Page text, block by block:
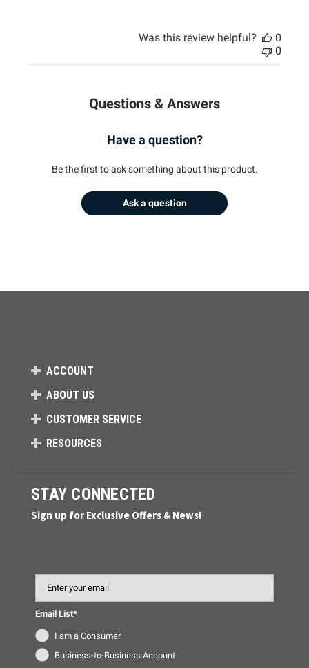
Was this review helpful?
0
0
Questions & Answers
Have a question?
Be the first to ask something about this product.
Ask a question
ACCOUNT
ABOUT US
CUSTOMER SERVICE
RESOURCES
STAY CONNECTED
Sign up for Exclusive Offers & News!
Email List*
I am a Consumer
Business-to-Business Account